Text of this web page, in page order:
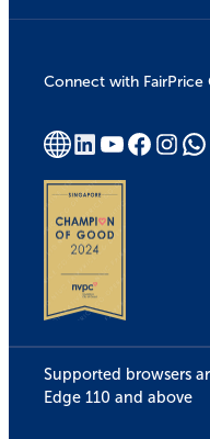
Connect with FairPrice
Supported browsers
Edge 110 and above